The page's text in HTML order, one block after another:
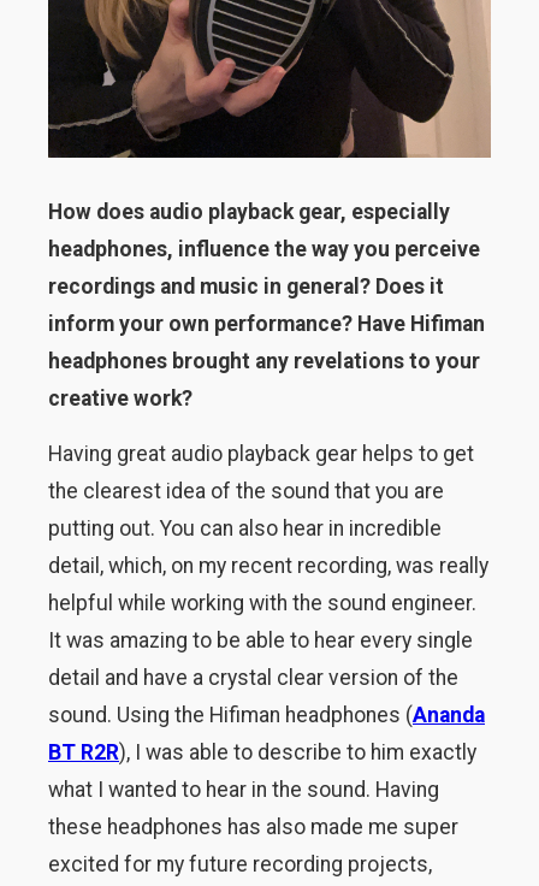
How does audio playback gear, especially
headphones, influence the way you perceive
recordings and music in general? Does it
inform your own performance? Have Hifiman
headphones brought any revelations to your
creative work?
Having great audio playback gear helps to get
the clearest idea of the sound that you are
putting out. You can also hear in incredible
detail, which, on my recent recording, was really
helpful while working with the sound engineer.
It was amazing to be able to hear every single
detail and have a crystal clear version of the
sound. Using the Hifiman headphones (Ananda
BT R2R), I was able to describe to him exactly
what I wanted to hear in the sound. Having
these headphones has also made me super
excited for my future recording projects,